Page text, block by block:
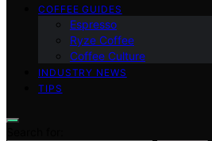
COFFEE GUIDES
Espresso
Ryze Coffee
Coffee Culture
INDUSTRY NEWS
TIPS